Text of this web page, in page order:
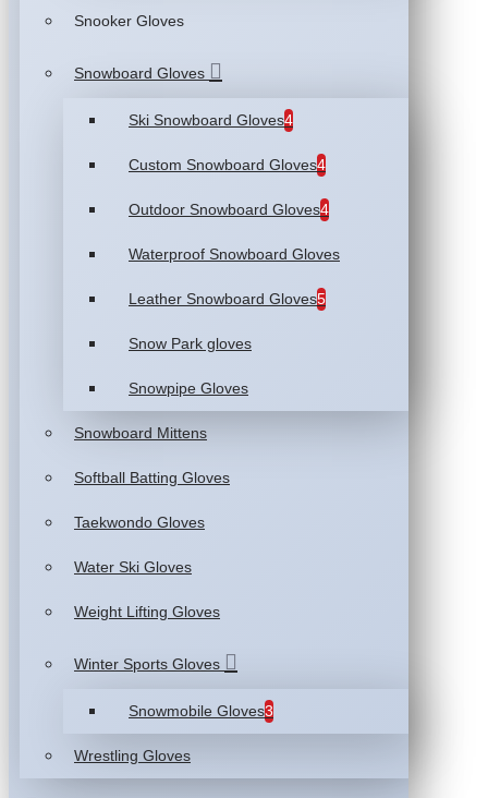
Snooker Gloves
Snowboard Gloves
Ski Snowboard Gloves4
Custom Snowboard Gloves4
Outdoor Snowboard Gloves4
Waterproof Snowboard Gloves
Leather Snowboard Gloves5
Snow Park gloves
Snowpipe Gloves
Snowboard Mittens
Softball Batting Gloves
Taekwondo Gloves
Water Ski Gloves
Weight Lifting Gloves
Winter Sports Gloves
Snowmobile Gloves3
Wrestling Gloves